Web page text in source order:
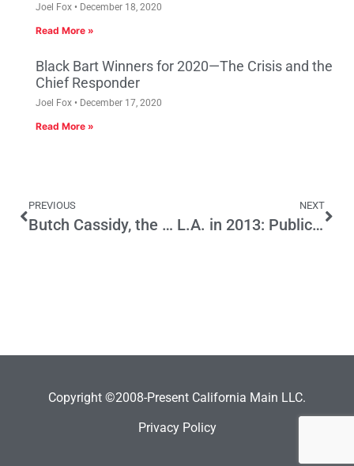
Joel Fox December 18, 2020
Read More »
Black Bart Winners for 2020—The Crisis and the
Chief Responder
Joel Fox December 17, 2020
Read More »
PREVIOUS
Butch Cassidy, the Sundance Kid, Congress and California
NEXT
L.A. in 2013: Public Safety on the Line
Copyright ©2008-Present California Main LLC.
Privacy Policy